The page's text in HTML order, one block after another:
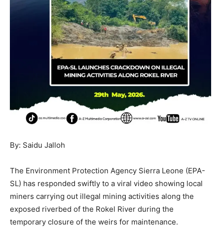
By: Saidu Jalloh
The Environment Protection Agency Sierra Leone (EPA-
SL) has responded swiftly to a viral video showing local
miners carrying out illegal mining activities along the
exposed riverbed of the Rokel River during the
temporary closure of the weirs for maintenance.